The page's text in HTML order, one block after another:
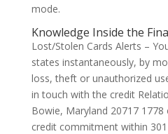
mode.
Knowledge Inside the
Lost/Stolen Cards Alerts –
states instantaneously, by
loss, theft or unauthorized
in touch with the credit
Bowie, Maryland 20717
credit commitment within